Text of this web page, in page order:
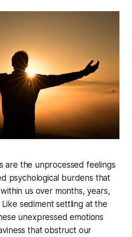
are the unprocessed feelings
psychological burdens that
us over months, years,
sediment settling at the
unexpressed emotions
that obstruct our